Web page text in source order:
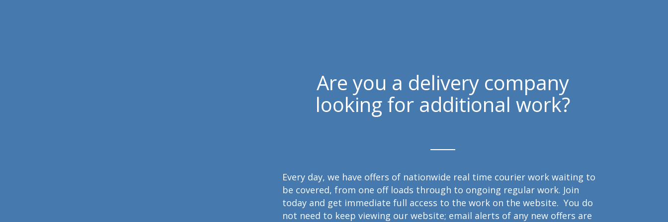
Are you a delivery company
looking for additional work?
Every day, we have offers of nationwide real time courier work waiting to
be covered, from one off loads through to ongoing regular work. Join
today and get immediate full access to the work on the website. You do
not need to keep viewing our website; email alerts of any new offers are